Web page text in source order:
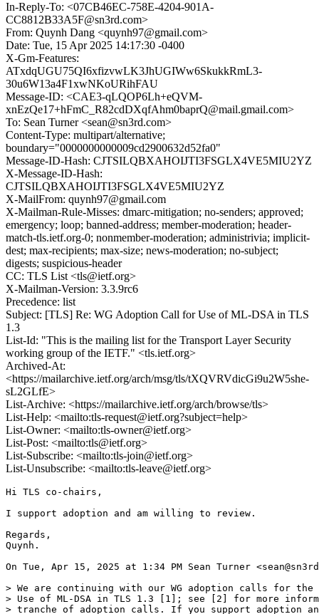
In-Reply-To: <07CB46EC-758E-4204-901A-
CC8812B33A5F@sn3rd.com>
From: Quynh Dang <quynh97@gmail.com>
Date: Tue, 15 Apr 2025 14:17:30 -0400
X-Gm-Features:
ATxdqUGU75QI6xfizvwLK3JhUGIWw6SkukkRmL3-
30u6W13a4F1xwNKoURihFAU
Message-ID: <CAE3-qLQOP6Lh+eQVM-
xnEzQe17+hFmC_R82cdDXqfAhm0baprQ@mail.gmail.com>
To: Sean Turner <sean@sn3rd.com>
Content-Type: multipart/alternative;
boundary="0000000000009cd2900632d52fa0"
Message-ID-Hash: CJTSILQBXAHOIJTI3FSGLX4VE5MIU2YZ
X-Message-ID-Hash:
CJTSILQBXAHOIJTI3FSGLX4VE5MIU2YZ
X-MailFrom: quynh97@gmail.com
X-Mailman-Rule-Misses: dmarc-mitigation; no-senders; approved;
emergency; loop; banned-address; member-moderation; header-
match-tls.ietf.org-0; nonmember-moderation; administrivia; implicit-
dest; max-recipients; max-size; news-moderation; no-subject;
digests; suspicious-header
CC: TLS List <tls@ietf.org>
X-Mailman-Version: 3.3.9rc6
Precedence: list
Subject: [TLS] Re: WG Adoption Call for Use of ML-DSA in TLS
1.3
List-Id: "This is the mailing list for the Transport Layer Security
working group of the IETF." <tls.ietf.org>
Archived-At:
<https://mailarchive.ietf.org/arch/msg/tls/tXQVRVdicGi9u2W5she-
sL2GLfE>
List-Archive: <https://mailarchive.ietf.org/arch/browse/tls>
List-Help: <mailto:tls-request@ietf.org?subject=help>
List-Owner: <mailto:tls-owner@ietf.org>
List-Post: <mailto:tls@ietf.org>
List-Subscribe: <mailto:tls-join@ietf.org>
List-Unsubscribe: <mailto:tls-leave@ietf.org>
Hi TLS co-chairs,
I support adoption and am willing to review.
Regards,
Quynh.
On Tue, Apr 15, 2025 at 1:34 PM Sean Turner
> We are continuing with our WG adoption calls for
> Use of ML-DSA in TLS 1.3 [1]; see [2] for more
> tranche of adoption calls. If you support adoption